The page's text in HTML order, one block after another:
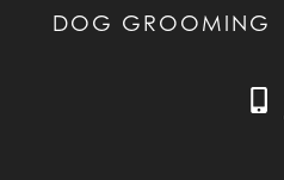
DOG GROOMING